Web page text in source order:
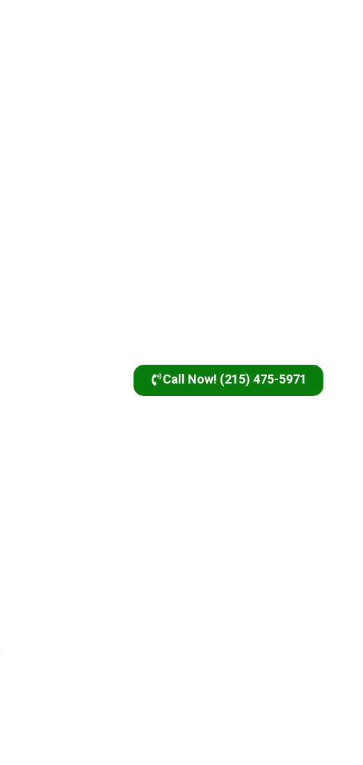
Call Now! (215) 475-5971